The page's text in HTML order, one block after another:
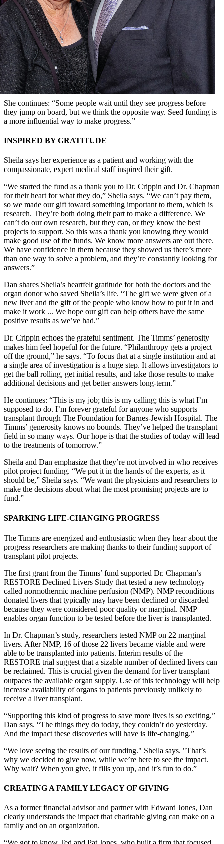
She continues: “Some people wait until they see progress before
they jump on board, but we think the opposite way. Seed funding is
a more influential way to make progress.”
INSPIRED BY GRATITUDE
Sheila says her experience as a patient and working with the
compassionate, expert medical staff inspired their gift.
“We started the fund as a thank you to Dr. Crippin and Dr. Chapman
for their heart for what they do,” Sheila says. “We can’t pay them,
so we made our gift toward something important to them, which is
research. They’re both doing their part to make a difference. We
can’t do our own research, but they can, or they know the best
projects to support. So this was a thank you knowing they would
make good use of the funds. We know more answers are out there.
We have confidence in them because they showed us there’s more
than one way to solve a problem, and they’re constantly looking for
answers.”
Dan shares Sheila’s heartfelt gratitude for both the doctors and the
organ donor who saved Sheila’s life. “The gift we were given of a
new liver and the gift of the people who know how to put it in and
make it work ... We hope our gift can help others have the same
positive results as we’ve had.”
Dr. Crippin echoes the grateful sentiment. The Timms’ generosity
makes him feel hopeful for the future. “Philanthropy gets a project
off the ground,” he says. “To focus that at a single institution and at
a single area of investigation is a huge step. It allows investigators to
get the ball rolling, get initial results, and take those results to make
additional decisions and get better answers long-term.”
He continues: “This is my job; this is my calling; this is what I’m
supposed to do. I’m forever grateful for anyone who supports
transplant through The Foundation for Barnes-Jewish Hospital. The
Timms’ generosity knows no bounds. They’ve helped the transplant
field in so many ways. Our hope is that the studies of today will lead
to the treatments of tomorrow.”
Sheila and Dan emphasize that they’re not involved in who receives
pilot project funding. “We put it in the hands of the experts, as it
should be,” Sheila says. “We want the physicians and researchers to
make the decisions about what the most promising projects are to
fund.”
SPARKING LIFE-CHANGING PROGRESS
The Timms are energized and enthusiastic when they hear about the
progress researchers are making thanks to their funding support of
transplant pilot projects.
The first grant from the Timms’ fund supported Dr. Chapman’s
RESTORE Declined Livers Study that tested a new technology
called normothermic machine perfusion (NMP). NMP reconditions
donated livers that typically may have been declined or discarded
because they were considered poor quality or marginal. NMP
enables organ function to be tested before the liver is transplanted.
In Dr. Chapman’s study, researchers tested NMP on 22 marginal
livers. After NMP, 16 of those 22 livers became viable and were
able to be transplanted into patients. Interim results of the
RESTORE trial suggest that a sizable number of declined livers can
be reclaimed. This is crucial given the demand for liver transplant
outpaces the available organ supply. Use of this technology will help
increase availability of organs to patients previously unlikely to
receive a liver transplant.
“Supporting this kind of progress to save more lives is so exciting,”
Dan says. “The things they do today, they couldn’t do yesterday.
And the impact these discoveries will have is life-changing.”
“We love seeing the results of our funding." Sheila says. "That’s
why we decided to give now, while we’re here to see the impact.
Why wait? When you give, it fills you up, and it’s fun to do.”
CREATING A FAMILY LEGACY OF GIVING
As a former financial advisor and partner with Edward Jones, Dan
clearly understands the impact that charitable giving can make on a
family and on an organization.